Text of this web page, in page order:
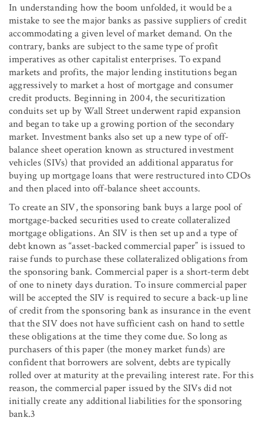
In understanding how the boom unfolded, it would be a
mistake to see the major banks as passive suppliers of credit
accommodating a given level of market demand. On the
contrary, banks are subject to the same type of profit
imperatives as other capitalist enterprises. To expand
markets and profits, the major lending institutions began
aggressively to market a host of mortgage and consumer
credit products. Beginning in 2004, the securitization
conduits set up by Wall Street underwent rapid expansion
and began to take up a growing portion of the secondary
market. Investment banks also set up a new type of off-
balance sheet operation known as structured investment
vehicles (SIVs) that provided an additional apparatus for
buying up mortgage loans that were restructured into CDOs
and then placed into off-balance sheet accounts.
To create an SIV, the sponsoring bank buys a large pool of
mortgage-backed securities used to create collateralized
mortgage obligations. An SIV is then set up and a type of
debt known as “asset-backed commercial paper” is issued to
raise funds to purchase these collateralized obligations from
the sponsoring bank. Commercial paper is a short-term debt
of one to ninety days duration. To insure commercial paper
will be accepted the SIV is required to secure a back-up line
of credit from the sponsoring bank as insurance in the event
that the SIV does not have sufficient cash on hand to settle
these obligations at the time they come due. So long as
purchasers of this paper (the money market funds) are
confident that borrowers are solvent, debts are typically
rolled over at maturity at the prevailing interest rate. For this
reason, the commercial paper issued by the SIVs did not
initially create any additional liabilities for the sponsoring
bank.3